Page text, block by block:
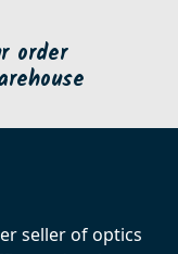
order
seller of optics